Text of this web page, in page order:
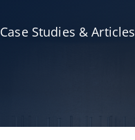
Case Studies & Articles